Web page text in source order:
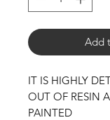
Add
IT IS HIGHLY
OUT OF RESIN
PAINTED